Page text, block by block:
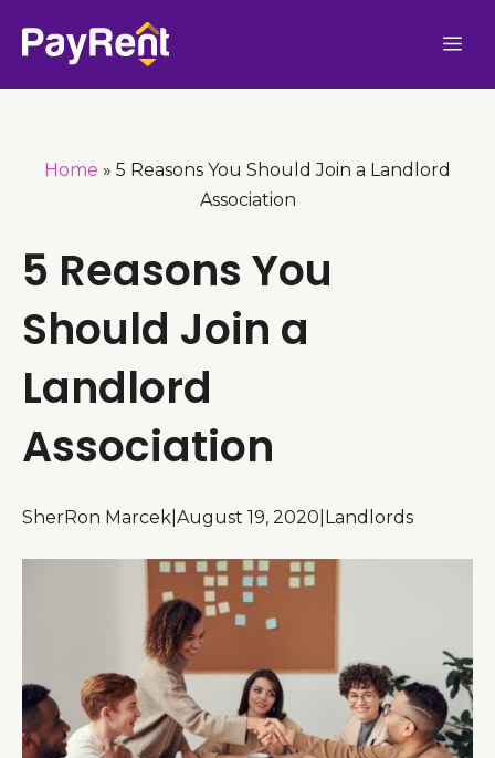
Home » 5 Reasons You Should Join a Landlord
Association
5 Reasons You
Should Join a
Landlord
Association
SherRon Marcek August 19, 2020 Landlords